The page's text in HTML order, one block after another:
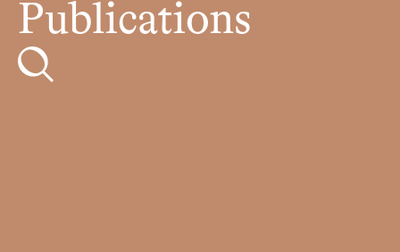
Publications